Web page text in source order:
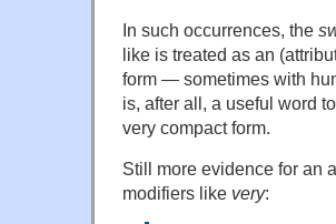
In such occurrences, the
like is treated as an
form — sometimes with
is, after all, a useful word
very compact form.
Still more evidence for an
modifiers like very: